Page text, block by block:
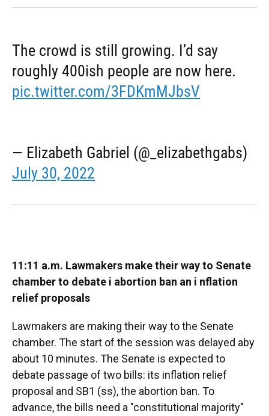
The crowd is still growing. I’d say
roughly 400ish people are now here.
pic.twitter.com/3FDKmMJbsV
— Elizabeth Gabriel (@_elizabethgabs)
July 30, 2022
11:11 a.m. Lawmakers make their way to Senate
chamber to debate i abortion ban an i nflation
relief proposals
Lawmakers are making their way to the Senate
chamber. The start of the session was delayed aby
about 10 minutes. The Senate is expected to
debate passage of two bills: its inflation relief
proposal and SB1 (ss), the abortion ban. To
advance, the bills need a "constitutional majority"